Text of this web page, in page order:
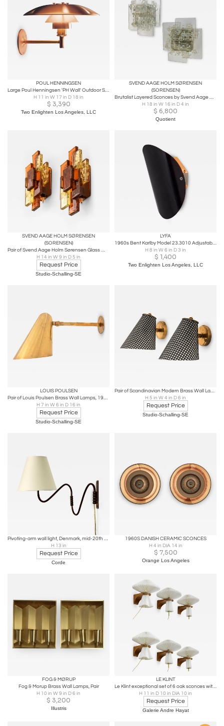
POUL HENNINGSEN
Large Poul Henningsen 'PH Wall' Outdoor Sconce for Louis Poulsen in Raw Copper
H 11 in W 17 in D 18 in
$ 3,390
Two Enlighten Los Angeles, LLC
SVEND AAGE HOLM SØRENSEN
(SORENSEN)
Brutalist Layered Sconces by Svend Aage Holm Sorenson
H 18 in W 16 in D 4 in
$ 6,800
Quotient
SVEND AAGE HOLM SØRENSEN
(SORENSEN)
Pair of Svend Aage Holm Sørensen Glass Wall Lamps, 1960s
H 14 in W 9 in D 5 in
Request Price
Studio-Schalling-SE
LYFA
1960s Bent Karlby Model 23.3010 Adjustable Plug-in Wall Lamp for Lyfa
H 8 in W 6 in D 3 in
$ 1,400
Two Enlighten Los Angeles, LLC
LOUIS POULSEN
Pair of Louis Poulsen Brass Wall Lamps, 1950s
H 7 in W 6 in D 16 in
Request Price
Studio-Schalling-SE
Pair of Scandinavian Modern Brass Wall Lamps, 1950s
H 5 in W 4 in D 6 in
Request Price
Studio-Schalling-SE
Pivoting-arm wall light, Denmark, mid-20th century
H 13 in
Request Price
Corde
1960S DANISH CERAMIC SCONCES
H 4 in DIA 14 in
$ 7,500
Orange Los Angeles
FOG & MØRUP
Fog & Morup Brass Wall Lamps, Pair
H 10 in W 9 in D 6 in
$ 3,200
Illustris
LE KLINT
Le Klint exceptional set of 6 oak sconces with pleated shade
H 11 in D 10 in DIA 10 in
Request Price
Galerie Andre Hayat